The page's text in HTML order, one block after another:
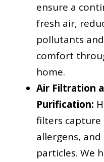
ensure a
fresh air,
pollutants
comfort
home.
Air Filtration
Purification:
filters capture
allergens,
particles. We